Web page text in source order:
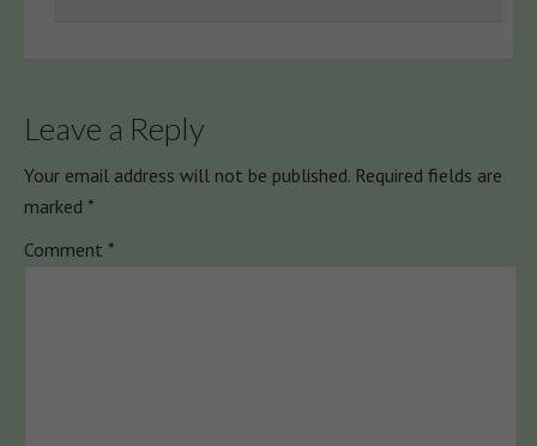
Leave a Reply
Your email address will not be published. Required fields are
marked *
Comment *